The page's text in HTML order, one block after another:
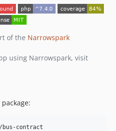
of the Narrowspark
using Narrowspark, visit
contract